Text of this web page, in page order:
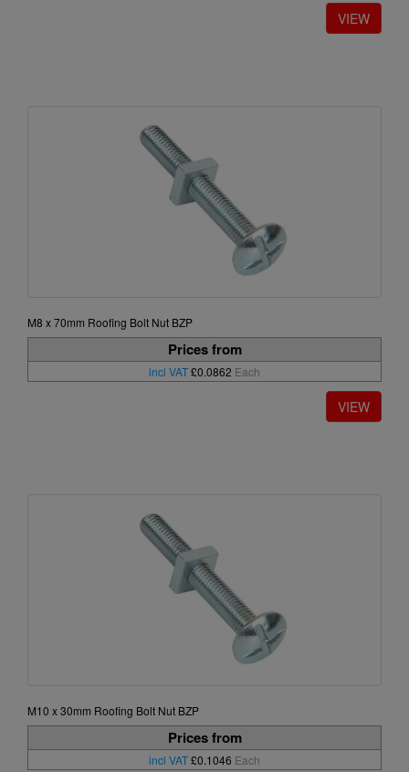
M8 x 70mm Roofing Bolt Nut BZP
Prices from
incl VAT£0.0862 Each
M10 x 30mm Roofing Bolt Nut BZP
Prices from
incl VAT£0.1046 Each